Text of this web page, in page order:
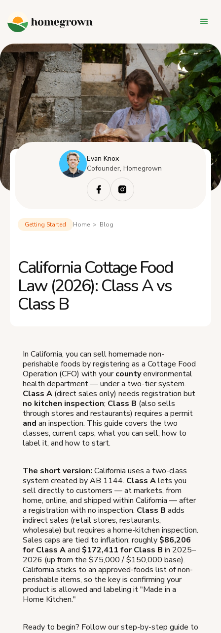
Evan Knox
Cofounder, Homegrown
Getting Started Home > Blog
California Cottage Food
Law (2026): Class A vs
Class B
In California, you can sell homemade non-
perishable foods by registering as a Cottage Food
Operation (CFO) with yourcountyenvironmental
health department — under a two-tier system.
Class A (direct sales only) needs registration but
no kitchen inspection; Class B (also sells
through stores and restaurants) requires a permit
and an inspection. This guide covers the two
classes, current caps, what you can sell, how to
label it, and how to start.
The short version: California uses a two-class
system created by AB 1144. Class Alets you
sell directly to customers — at markets, from
home, online, and shipped within California — after
a registration with no inspection. Class B adds
indirect sales (retail stores, restaurants,
wholesale) but requires a home-kitchen inspection.
Sales caps are tied to inflation: roughly $86,206
for Class Aand $172,411 for Class B in 2025–
2026 (up from the $75,000 / $150,000 base).
California sticks to an approved-foods list of non-
perishable items, so the key is confirming your
product is allowed and labeling it "Made in a
Home Kitchen."
Ready to begin? Follow our step-by-step guide to